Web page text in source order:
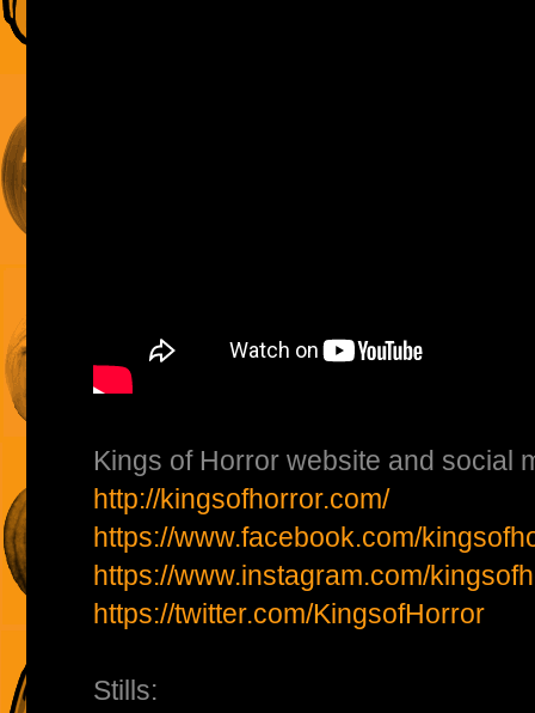
Kings of Horror website and social
http://kingsofhorror.com/
https://www.facebook.com/
https://www.instagram.com/
https://twitter.com/KingsofHorror
Stills: